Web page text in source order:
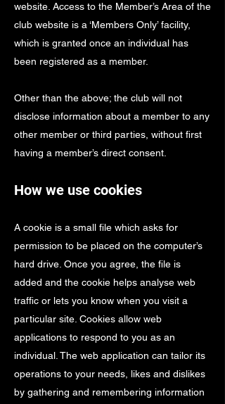
website. Access to the Member’s Area of the
club website is a ‘Members Only’ facility,
which is granted once an individual has
been registered as a member.
Other than the above; the club will not
disclose information about a member to any
other member or third parties, without first
having a member’s direct consent.
How we use cookies
A cookie is a small file which asks for
permission to be placed on the computer’s
hard drive. Once you agree, the file is
added and the cookie helps analyse web
traffic or lets you know when you visit a
particular site. Cookies allow web
applications to respond to you as an
individual. The web application can tailor its
operations to your needs, likes and dislikes
by gathering and remembering information